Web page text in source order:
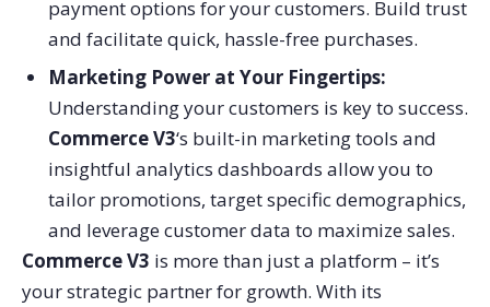
payment options for your customers. Build trust
and facilitate quick, hassle-free purchases.
Marketing Power at Your Fingertips:
Understanding your customers is key to success.
Commerce V3‘s built-in marketing tools and
insightful analytics dashboards allow you to
tailor promotions, target specific demographics,
and leverage customer data to maximize sales.
Commerce V3 is more than just a platform – it’s
your strategic partner for growth. With its